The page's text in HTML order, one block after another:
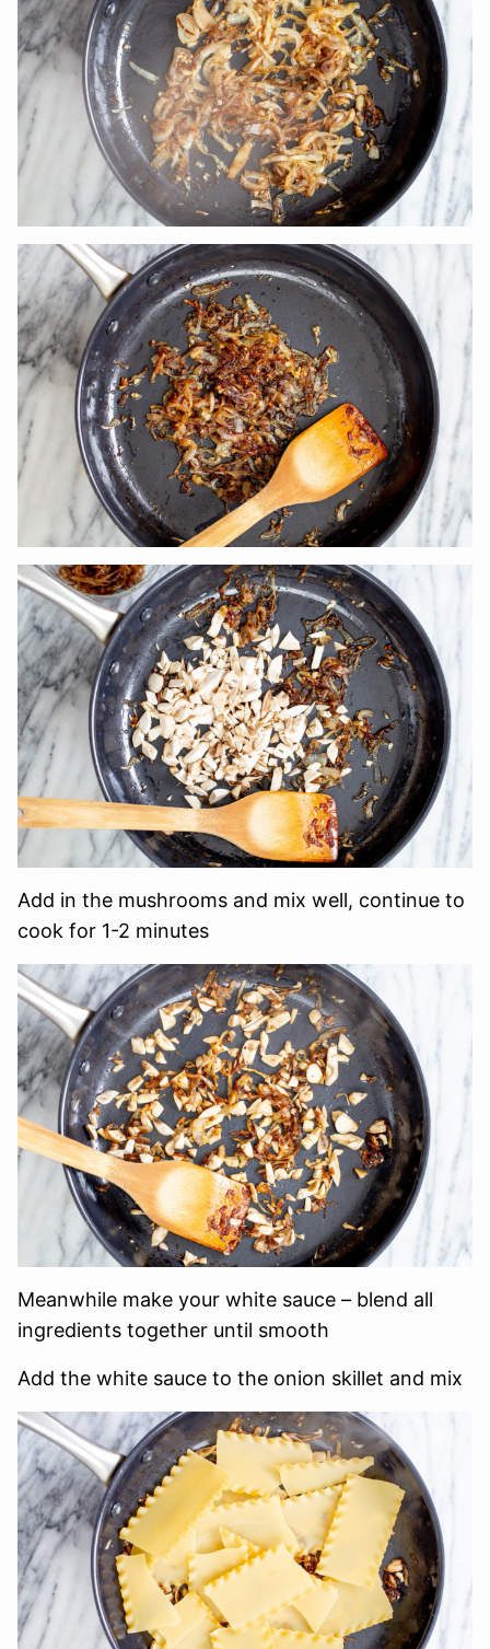
Add in the mushrooms and mix well, continue to
cook for 1-2 minutes
Meanwhile make your white sauce – blend all
ingredients together until smooth
Add the white sauce to the onion skillet and mix